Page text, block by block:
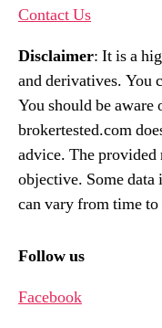
Contact Us
Disclaimer: It is a
and derivatives. You
You should be
brokertested.com
advice. The provided
objective. Some
can vary from time
Follow us
Facebook